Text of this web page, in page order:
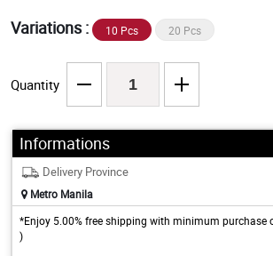
Variations : 10 Pcs 20 Pcs
Quantity
Informations
Delivery Province
Metro Manila
*Enjoy 5.00% free shipping with minimum purchase
)